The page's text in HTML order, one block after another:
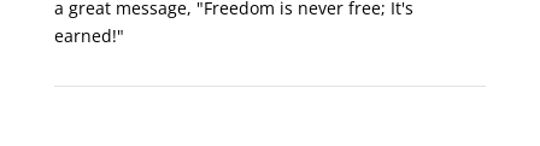
a great message, "Freedom is never free; It's
earned!"